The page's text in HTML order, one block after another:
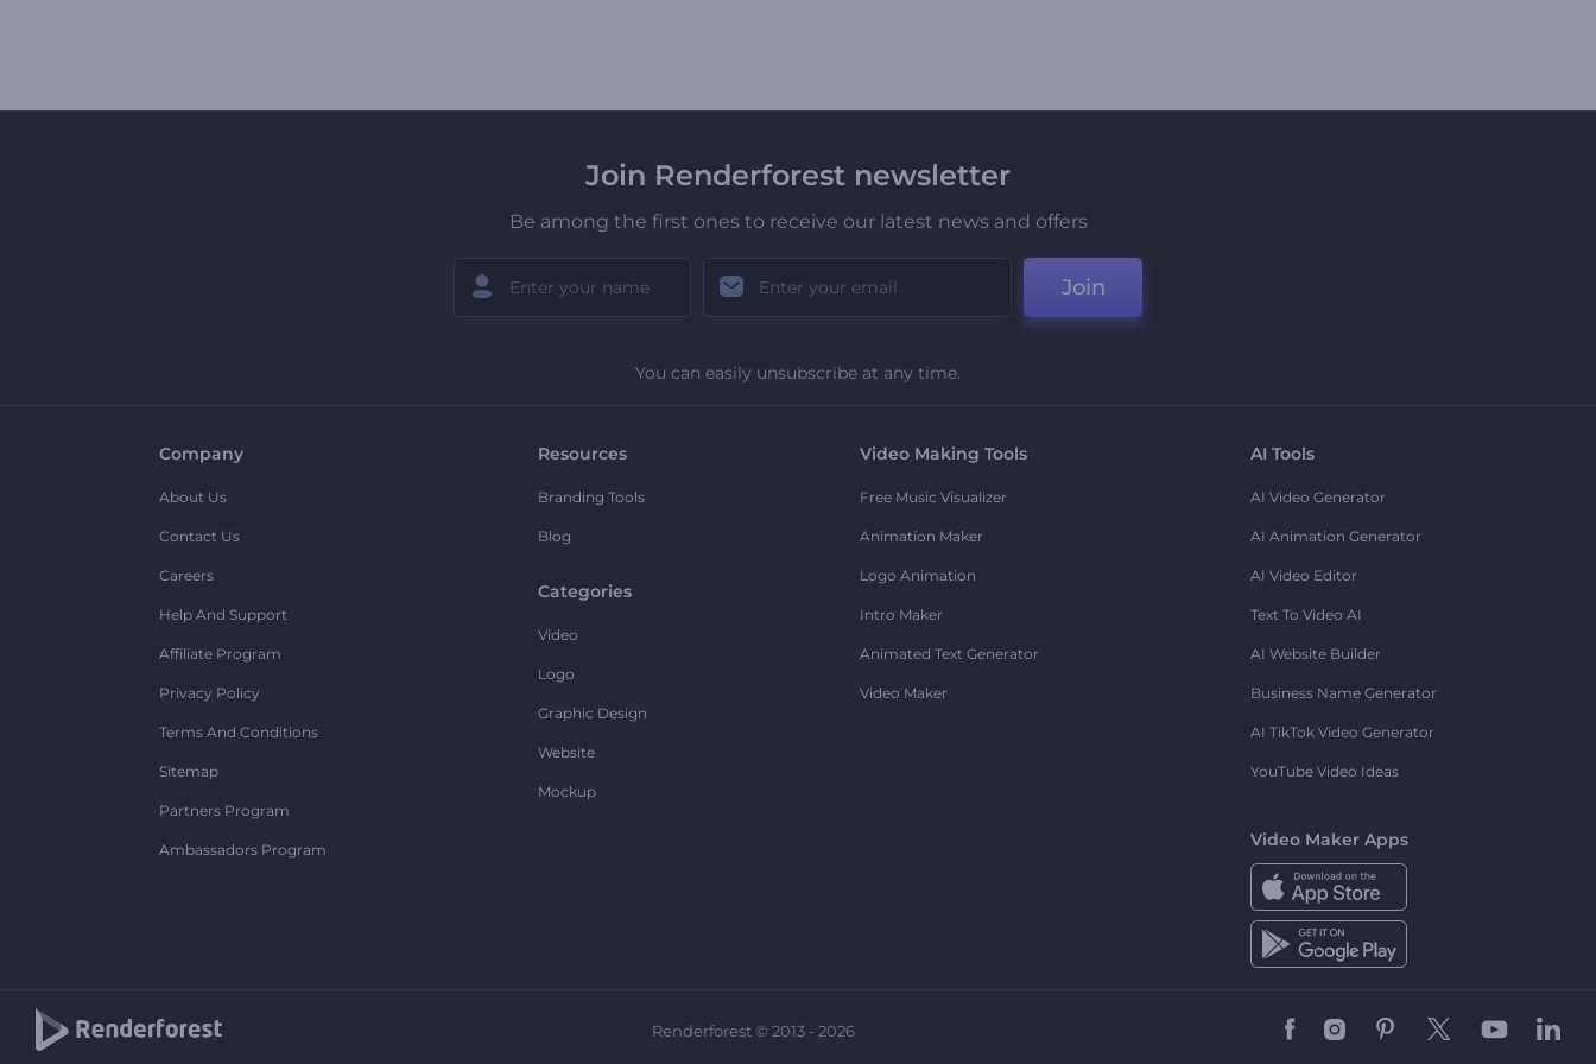
Join Renderforest newsletter
Be among the first ones to receive our latest news and offers
Join
You can easily unsubscribe at any time.
Company
About Us
Contact Us
Careers
Help And Support
Affiliate Program
Privacy Policy
Terms And Conditions
Sitemap
Partners Program
Ambassadors Program
Resources
Branding Tools
Blog
Categories
Video
Logo
Graphic Design
Website
Mockup
Video Making Tools
Free Music Visualizer
Animation Maker
Logo Animation
Intro Maker
Animated Text Generator
Video Maker
AI Tools
AI Video Generator
AI Animation Generator
AI Video Editor
Text To Video AI
AI Website Builder
Business Name Generator
AI TikTok Video Generator
YouTube Video Ideas
Video Maker Apps
Renderforest © 2013 - 2026